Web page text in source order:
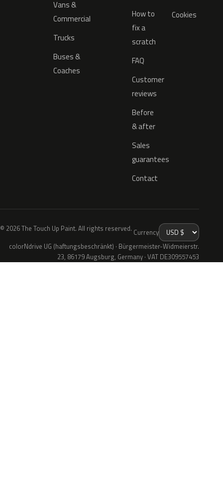
Vans &
Commercial
Trucks
Buses &
Coaches
How to
fix a
scratch
FAQ
Customer
reviews
Before
& after
Sales
guarantees
Contact
Cookies
© 2026 The Touch Up Paint. All rights reserved. Currency
colorNdrive UG (haftungsbeschränkt) · Bürgermeister-Widmeierstr.
23, 86179 Augsburg, Germany · VAT DE309557453